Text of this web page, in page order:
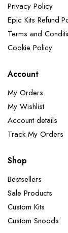
Privacy Policy
Epic Kits Refund
Terms and
Cookie Policy
Account
My Orders
My Wishlist
Account details
Track My Orders
Shop
Bestsellers
Sale Products
Custom Kits
Custom Snoods